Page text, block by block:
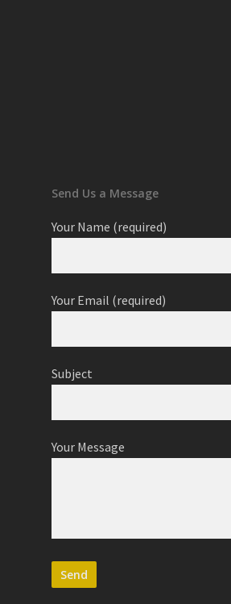
Send Us a Message
Your Name (required)
Your Email (required)
Subject
Your Message